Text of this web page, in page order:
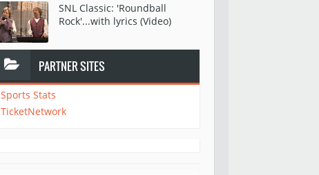
SNL Classic: 'Roundball
Rock'...with lyrics (Video)
PARTNER SITES
Sports Stats
TicketNetwork